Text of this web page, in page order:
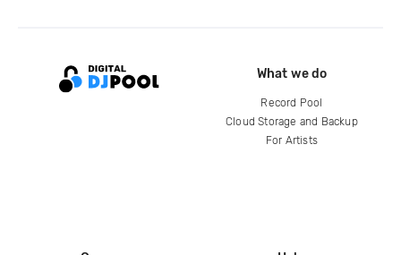
What we do
Record Pool
Cloud Storage and Backup
For Artists